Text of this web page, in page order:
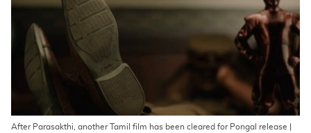
After Parasakthi, another Tamil film has been cleared for Pongal release |